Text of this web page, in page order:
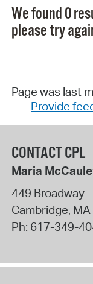
We found 0
please try
Page was last
Provide
CONTACT CPL
Maria
449 Broadway
Cambridge, MA
Ph: 617-349-